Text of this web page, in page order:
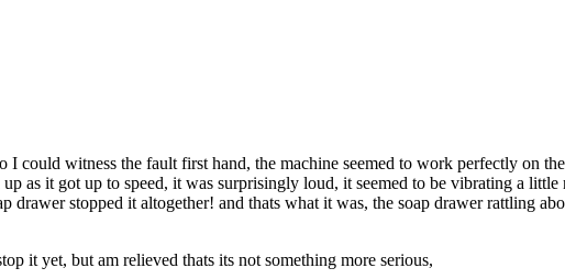
witness the fault first hand, the machine seemed to work perfectly on
as it got up to speed, it was surprisingly loud, it seemed to be vibrating a
stopped it altogether! and thats what it was, the soap drawer rattling
it yet, but am relieved thats its not something more serious,